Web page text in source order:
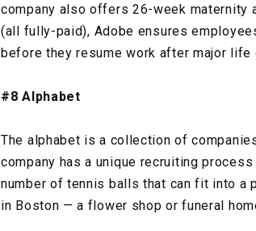
company also offers 26-week maternity
(all fully-paid), Adobe ensures
before they resume work after major life
#8 Alphabet
The alphabet is a collection of
company has a unique recruiting
number of tennis balls that can fit into a
in Boston — a flower shop or funeral